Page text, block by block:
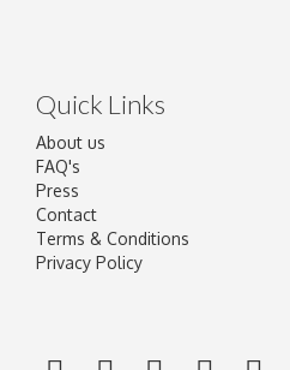
Quick Links
About us
FAQ's
Press
Contact
Terms & Conditions
Privacy Policy